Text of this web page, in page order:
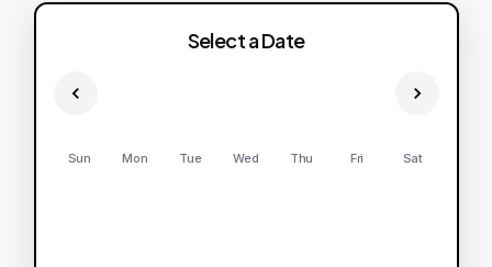
Select a Date
Sun Mon Tue Wed Thu Fri Sat